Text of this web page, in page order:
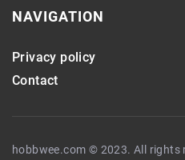
NAVIGATION
Privacy policy
Contact
hobbwee.com © 2023. All rights